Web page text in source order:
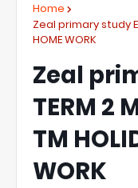
Home
Zeal primary study
HOME WORK
Zeal
TERM 2
TM
WORK